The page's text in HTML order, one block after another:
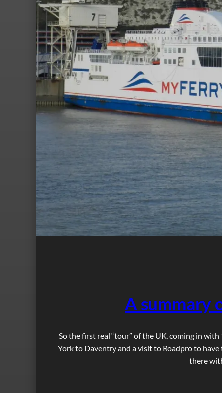
A summary
So the first real “tour” of the UK, coming in
York to Daventry and a visit to Roadpro to have
there